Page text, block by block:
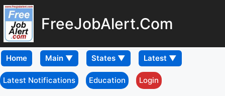
FreeJobAlert.Com
Home
Latest Notifications Education Login